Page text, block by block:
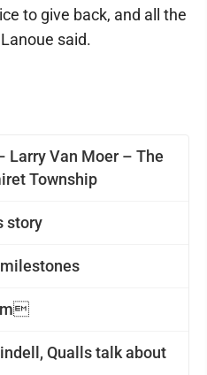
Larry Van Moer – The
Township
story
Qualls talk about
to give back, and all the
said.